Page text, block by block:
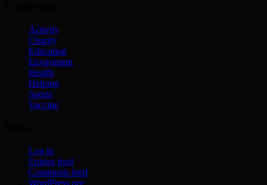
Activity
Charity
Education
Enviroment
Health
Helping
Sports
Vaccine
Log in
Entries feed
Comments feed
WordPress.org